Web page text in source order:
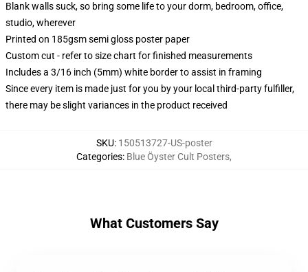
Blank walls suck, so bring some life to your dorm, bedroom, office,
studio, wherever
Printed on 185gsm semi gloss poster paper
Custom cut - refer to size chart for finished measurements
Includes a 3/16 inch (5mm) white border to assist in framing
Since every item is made just for you by your local third-party fulfiller,
there may be slight variances in the product received
SKU: 150513727-US-poster
Categories: Blue Öyster Cult Posters,
What Customers Say